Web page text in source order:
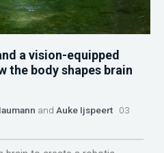
a vision-equipped
the body shapes brain
and Auke Ijspeert 03